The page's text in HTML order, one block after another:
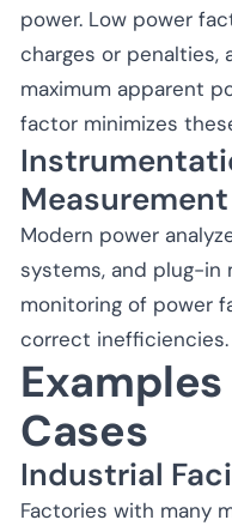
power. Low power
charges or penalties,
maximum apparent
factor minimizes
Measurement
Modern power
systems, and plug-in
monitoring of power
correct inefficiencies.
Cases
Industrial
Factories with many